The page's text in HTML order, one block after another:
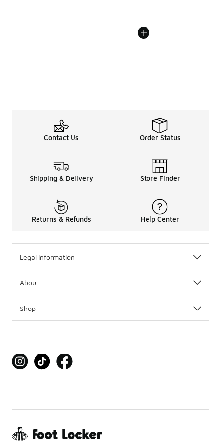
Contact Us Order Status
Shipping & Delivery Store Finder
Returns & Refunds Help Center
Legal Information
About
Shop